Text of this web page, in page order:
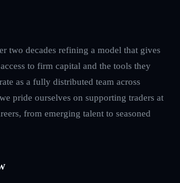
two decades refining a model that gives
to firm capital and the tools they
as a fully distributed team across
pride ourselves on supporting traders at
from emerging talent to seasoned